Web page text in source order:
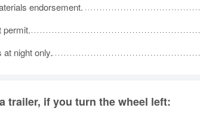
endorsement.
permit.
night only.
trailer, if you turn the wheel left: